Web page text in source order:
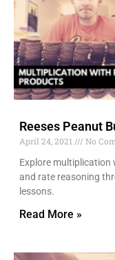
Reeses Peanut
April 24, 2021
No
Explore
and rate reasoning
lessons.
Read More »